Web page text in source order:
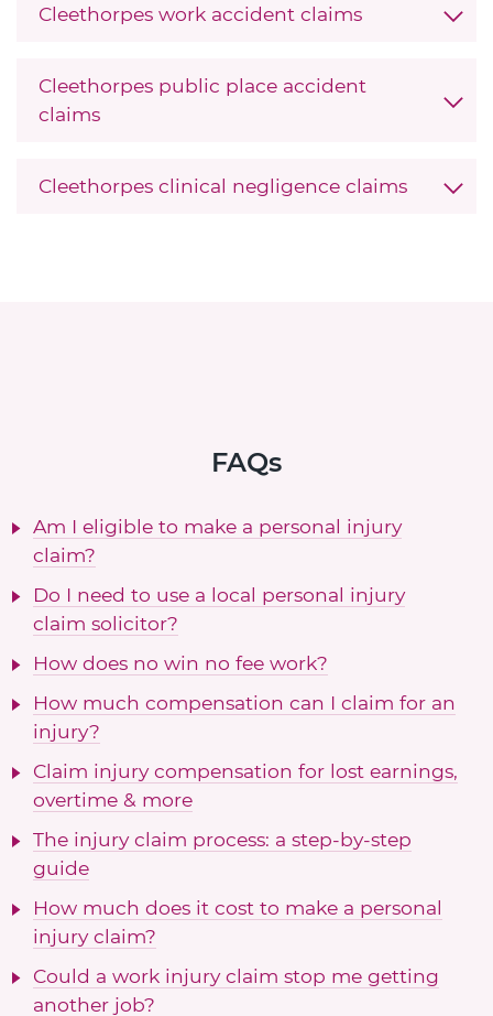
Cleethorpes work accident claims
Cleethorpes public place accident
claims
Cleethorpes clinical negligence claims
FAQs
Am I eligible to make a personal injury
claim?
Do I need to use a local personal injury
claim solicitor?
How does no win no fee work?
How much compensation can I claim for an
injury?
Claim injury compensation for lost earnings,
overtime & more
The injury claim process: a step-by-step
guide
How much does it cost to make a personal
injury claim?
Could a work injury claim stop me getting
another job?